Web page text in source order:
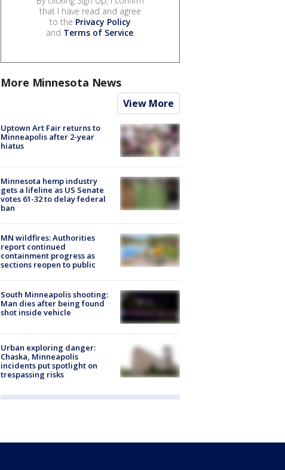
that I have read and agree
to the Privacy Policy
and Terms of Service.
More Minnesota News
View More
Uptown Art Fair returns to
Minneapolis after 2-year
hiatus
Minnesota hemp industry
gets a lifeline as US Senate
votes 61-32 to delay federal
ban
MN wildfires: Authorities
report continued
containment progress as
sections reopen to public
South Minneapolis shooting:
Man dies after being found
shot inside vehicle
Urban exploring danger:
Chaska, Minneapolis
incidents put spotlight on
trespassing risks